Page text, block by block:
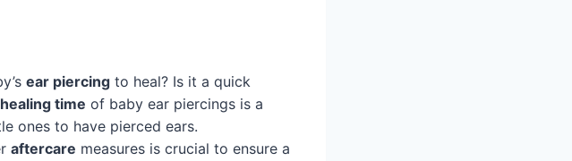
ear piercing to heal? Is it a quick
healing time of baby ear piercings is a
ones to have pierced ears.
aftercare measures is crucial to ensure a